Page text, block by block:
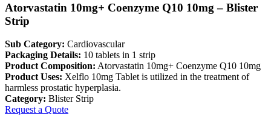
Atorvastatin 10mg+ Coenzyme Q10 10mg – Blister
Strip
Sub Category: Cardiovascular
Packaging Details: 10 tablets in 1 strip
Product Composition: Atorvastatin 10mg+ Coenzyme Q10 10mg
Product Uses: Xelflo 10mg Tablet is utilized in the treatment of
harmless prostatic hyperplasia.
Category: Blister Strip
Request a Quote